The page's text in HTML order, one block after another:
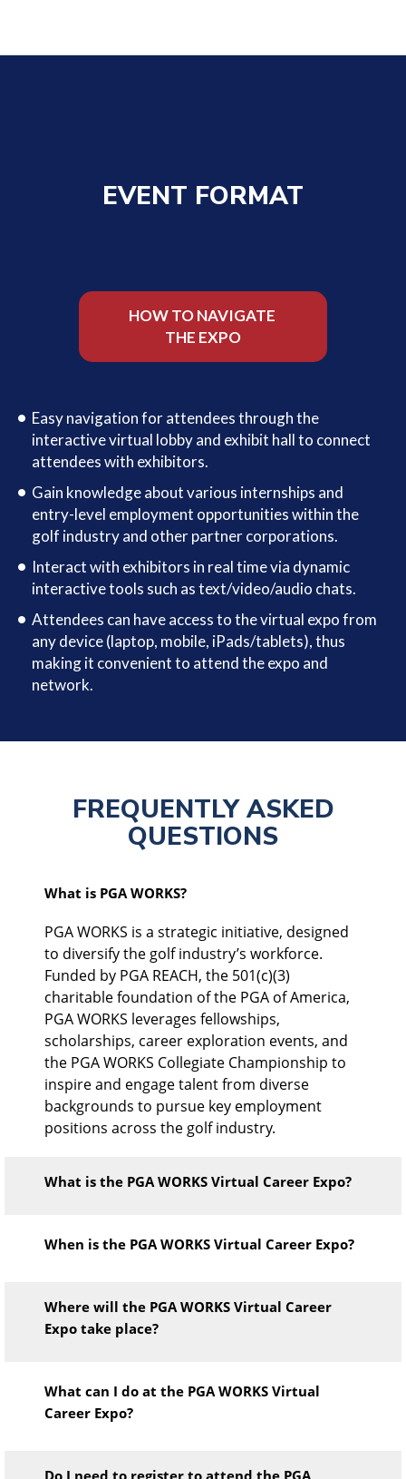
EVENT FORMAT
HOW TO NAVIGATE
THE EXPO
Easy navigation for attendees through the
interactive virtual lobby and exhibit hall to connect
attendees with exhibitors.
Gain knowledge about various internships and
entry-level employment opportunities within the
golf industry and other partner corporations.
Interact with exhibitors in real time via dynamic
interactive tools such as text/video/audio chats.
Attendees can have access to the virtual expo from
any device (laptop, mobile, iPads/tablets), thus
making it convenient to attend the expo and
network.
FREQUENTLY ASKED
QUESTIONS
What is PGA WORKS?
PGA WORKS is a strategic initiative, designed
to diversify the golf industry’s workforce.
Funded by PGA REACH, the 501(c)(3)
charitable foundation of the PGA of America,
PGA WORKS leverages fellowships,
scholarships, career exploration events, and
the PGA WORKS Collegiate Championship to
inspire and engage talent from diverse
backgrounds to pursue key employment
positions across the golf industry.
What is the PGA WORKS Virtual Career Expo?
When is the PGA WORKS Virtual Career Expo?
Where will the PGA WORKS Virtual Career
Expo take place?
What can I do at the PGA WORKS Virtual
Career Expo?
Do I need to register to attend the PGA